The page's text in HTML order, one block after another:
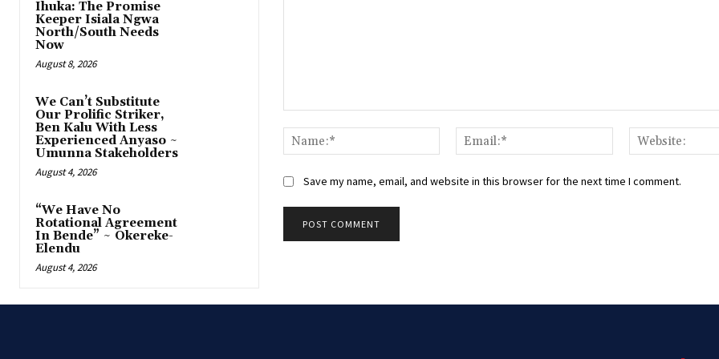
Ihuka: The Promise
Keeper Isiala Ngwa
North/South Needs
Now
August 8, 2026
‎We Can’t Substitute
Our Prolific Striker,
Ben Kalu With Less
Experienced Anyaso ~
Umunna Stakeholders
August 4, 2026
“We Have No
Rotational Agreement
In Bende” ~ Okereke-
Elendu
August 4, 2026
Name:*
Email:*
Save my name, email, and website in this browser for the next time I comment.